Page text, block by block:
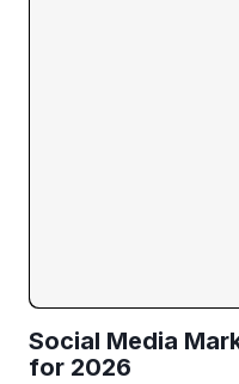
Social Media
for 2026